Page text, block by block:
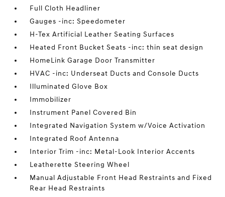
Full Cloth Headliner
Gauges -inc: Speedometer
H-Tex Artificial Leather Seating Surfaces
Heated Front Bucket Seats -inc: thin seat design
HomeLink Garage Door Transmitter
HVAC -inc: Underseat Ducts and Console Ducts
Illuminated Glove Box
Immobilizer
Instrument Panel Covered Bin
Integrated Navigation System w/Voice Activation
Integrated Roof Antenna
Interior Trim -inc: Metal-Look Interior Accents
Leatherette Steering Wheel
Manual Adjustable Front Head Restraints and Fixed
Rear Head Restraints